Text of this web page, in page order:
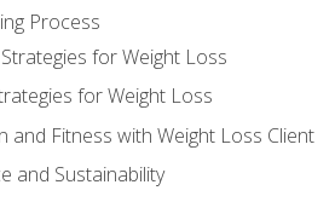
Process
for Weight Loss
for Weight Loss
and Fitness with Weight Loss Client
and Sustainability